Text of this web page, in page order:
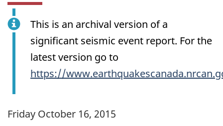
This is an archival version of a
significant seismic event report. For the
latest version go to
https://
Friday October 16, 2015